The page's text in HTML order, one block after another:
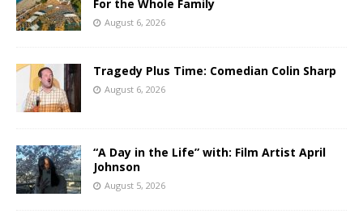
For the Whole Family
August 6, 2026
Tragedy Plus Time: Comedian Colin Sharp
August 6, 2026
“A Day in the Life” with: Film Artist April
Johnson
August 5, 2026